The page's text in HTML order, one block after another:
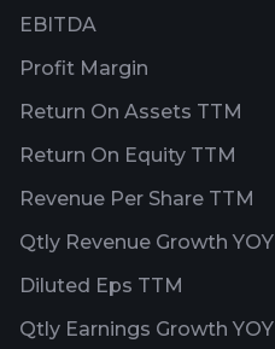
EBITDA
Profit Margin
Return On Assets TTM
Return On Equity TTM
Revenue Per Share TTM
Qtly Revenue Growth YOY
Diluted Eps TTM
Qtly Earnings Growth YOY